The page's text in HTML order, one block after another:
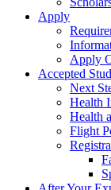
Apply
Apply
Accepted
Next
Health
Health
Flight